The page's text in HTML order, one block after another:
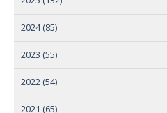
2024 (85)
2023 (55)
2022 (54)
2021 (65)